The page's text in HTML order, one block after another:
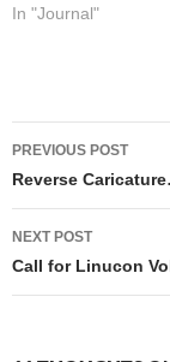
buffer-fu. 2) Nah, I
In "Journal"
Post
navigation
PREVIOUS POST
Reverse
NEXT POST
Call for Linucon